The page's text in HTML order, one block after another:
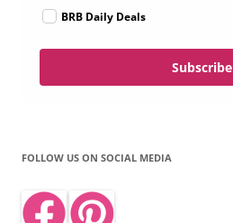
BRB Daily Deals
Subscribe
FOLLOW US ON SOCIAL MEDIA